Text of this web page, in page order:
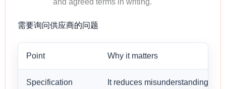
and agreed terms in writing.
需要询问供应商的问题
Point Why it matters
Specification It reduces misunderstanding